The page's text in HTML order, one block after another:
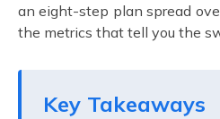
an eight-step plan spread
the metrics that tell you the
Key Takeaways